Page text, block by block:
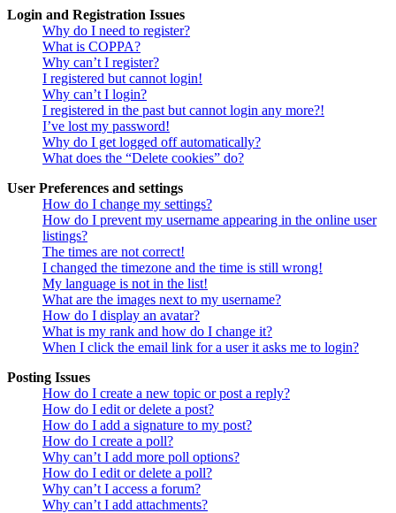
Login and Registration Issues
Why do I need to register?
What is COPPA?
Why can’t I register?
I registered but cannot login!
Why can’t I login?
I registered in the past but cannot login any more?!
I’ve lost my password!
Why do I get logged off automatically?
What does the “Delete cookies” do?
User Preferences and settings
How do I change my settings?
How do I prevent my username appearing in the online user
listings?
The times are not correct!
I changed the timezone and the time is still wrong!
My language is not in the list!
What are the images next to my username?
How do I display an avatar?
What is my rank and how do I change it?
When I click the email link for a user it asks me to login?
Posting Issues
How do I create a new topic or post a reply?
How do I edit or delete a post?
How do I add a signature to my post?
How do I create a poll?
Why can’t I add more poll options?
How do I edit or delete a poll?
Why can’t I access a forum?
Why can’t I add attachments?